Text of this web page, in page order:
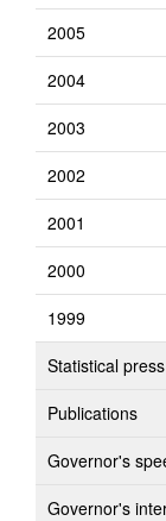
2005
2004
2003
2002
2001
2000
1999
Statistical
Publications
Governor's
Governor's